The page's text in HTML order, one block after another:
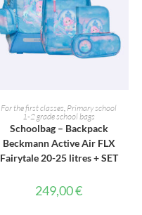
ADD TO CART
For the first classes, Primary school
1-2 grade school bags
Schoolbag – Backpack
Beckmann Active Air FLX
Fairytale 20-25 litres + SET
249,00€